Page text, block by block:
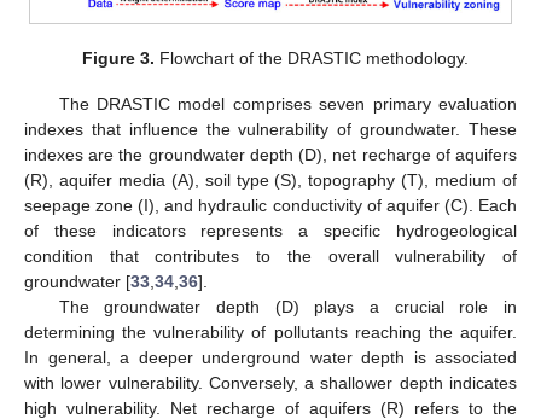
Figure 3. Flowchart of the DRASTIC methodology.
The DRASTIC model comprises seven primary evaluation
indexes that influence the vulnerability of groundwater. These
indexes are the groundwater depth (D), net recharge of aquifers
(R), aquifer media (A), soil type (S), topography (T), medium of
seepage zone (I), and hydraulic conductivity of aquifer (C). Each
of these indicators represents a specific hydrogeological
condition that contributes to the overall vulnerability of
groundwater [33 34 36].
The groundwater depth (D) plays a crucial role in
determining the vulnerability of pollutants reaching the aquifer.
In general, a deeper underground water depth is associated
with lower vulnerability. Conversely, a shallower depth indicates
high vulnerability. Net recharge of aquifers (R) refers to the